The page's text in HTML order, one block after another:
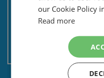
Newsletter
Privacy and security
Terms and conditions
Non EU: Tax / Customs
our Cookie Policy
Read more